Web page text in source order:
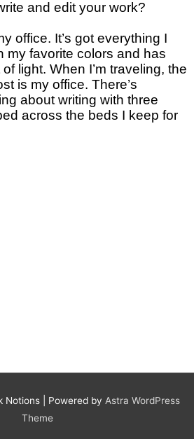
and edit your work?
office. It’s got everything I
my favorite colors and has
light. When I’m traveling, the
is my office. There’s
about writing with three
across the beds I keep for
Notions| Powered by Astra WordPress
Theme